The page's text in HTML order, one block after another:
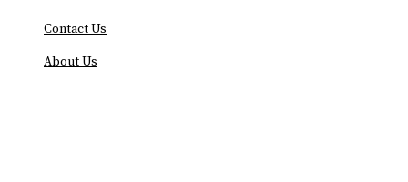
Contact Us
About Us